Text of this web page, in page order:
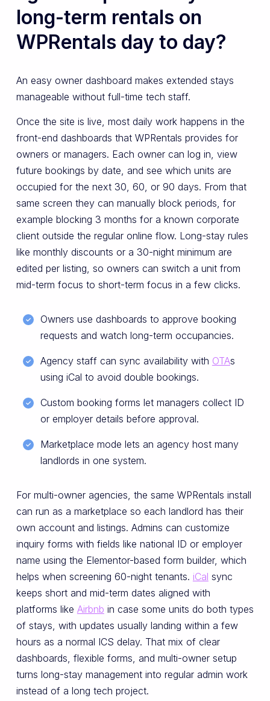
long-term rentals on
WPRentals day to day?
An easy owner dashboard makes extended stays
manageable without full-time tech staff.
Once the site is live, most daily work happens in the
front-end dashboards that WPRentals provides for
owners or managers. Each owner can log in, view
future bookings by date, and see which units are
occupied for the next 30, 60, or 90 days. From that
same screen they can manually block periods, for
example blocking 3 months for a known corporate
client outside the regular online flow. Long-stay rules
like monthly discounts or a 30-night minimum are
edited per listing, so owners can switch a unit from
mid-term focus to short-term focus in a few clicks.
Owners use dashboards to approve booking
requests and watch long-term occupancies.
Agency staff can sync availability with OTAs
using iCal to avoid double bookings.
Custom booking forms let managers collect ID
or employer details before approval.
Marketplace mode lets an agency host many
landlords in one system.
For multi-owner agencies, the same WPRentals install
can run as a marketplace so each landlord has their
own account and listings. Admins can customize
inquiry forms with fields like national ID or employer
name using the Elementor-based form builder, which
helps when screening 60-night tenants. iCal sync
keeps short and mid-term dates aligned with
platforms like Airbnb in case some units do both types
of stays, with updates usually landing within a few
hours as a normal ICS delay. That mix of clear
dashboards, flexible forms, and multi-owner setup
turns long-stay management into regular admin work
instead of a long tech project.